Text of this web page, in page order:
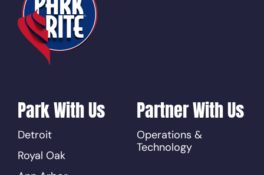
Park With Us
Detroit
Royal Oak
Partner With Us
Operations &
Technology